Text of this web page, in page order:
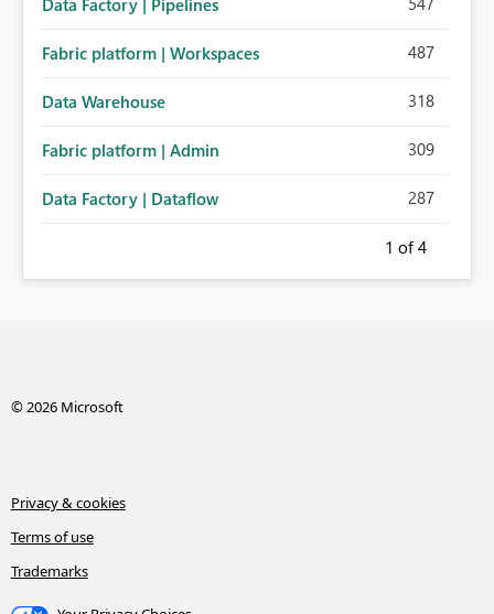
Data Factory | Pipelines
Fabric platform | Workspaces 487
Data Warehouse 318
Fabric platform | Admin 309
Data Factory | Dataflow 287
1 of 4
© 2026 Microsoft
Privacy & cookies
Terms of use
Trademarks